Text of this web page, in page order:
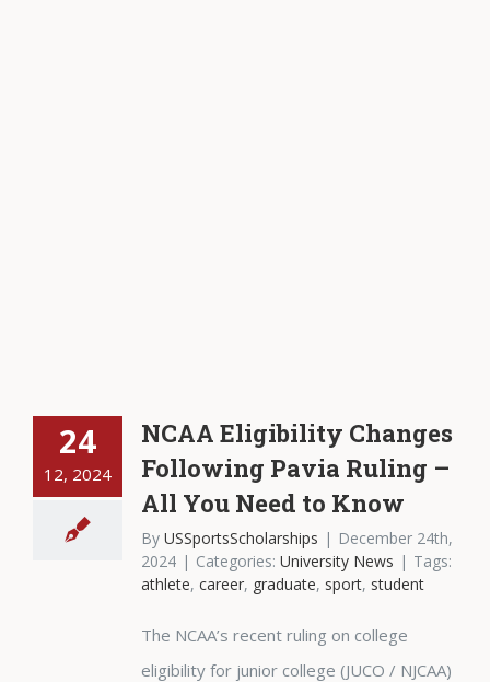
24
12, 2024
NCAA Eligibility Changes
Following Pavia Ruling –
All You Need to Know
By USSportsScholarships | December 24th,
2024 | Categories: University News | Tags:
athlete, career, graduate, sport, student
The NCAA’s recent ruling on college
eligibility for junior college (JUCO / NJCAA)